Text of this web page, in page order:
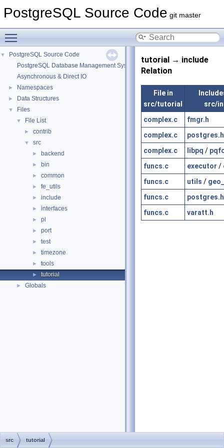
PostgreSQL Source Code git master
▼
PostgreSQL Source Code
PostgreSQL Database Management System
Asynchronous & Direct IO
► Namespaces
► Data Structures
▼ Files
▼ File List
► contrib
▼ src
► backend
► bin
► common
► fe_utils
► include
► interfaces
► pl
► port
► test
► timezone
► tools
► tutorial
► Globals
tutorial → include
Relation
File in
src/tutorial
src/
complex.c
fmgr.h
complex.c
postgres.h
complex.c
libpq /
funcs.c
executor /
funcs.c
utils /
funcs.c
postgres.h
funcs.c
varatt.h
src tutorial